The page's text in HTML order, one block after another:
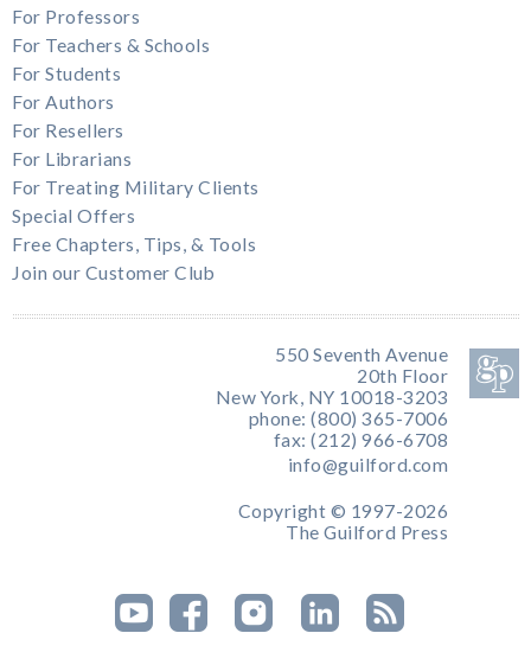
For Professors
For Teachers & Schools
For Students
For Authors
For Resellers
For Librarians
For Treating Military Clients
Special Offers
Free Chapters, Tips, & Tools
Join our Customer Club
550 Seventh Avenue
20th Floor
New York, NY 10018-3203
phone: (800) 365-7006
fax: (212) 966-6708
info@guilford.com
Copyright © 1997-2026
The Guilford Press